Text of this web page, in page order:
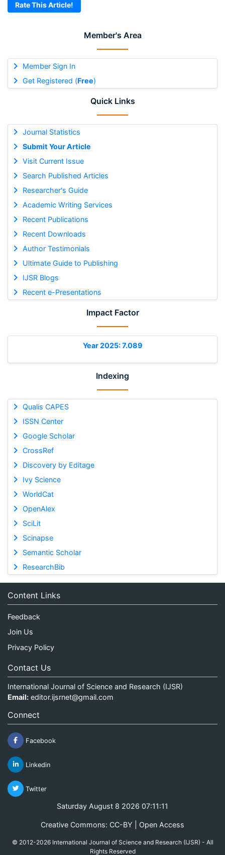
Member's Area
Member Sign In
Get Registered (Free)
Quick Links
Journal Statistics
Submit Your Article
Visit Current Issue
Search Published Articles
Researcher's Guide
Academic Writing Services
Recent Publications
Recent Downloads
Author Testimonials
Ultimate Guide to Publishing
IJSR Blogs
Recent e-Presentations
Impact Factor
Year 2025: 7.089
Indexing
Qualis CAPES
ISSN Center
Google Scholar
CrossRef
Discovery by Editage
Ivy Science
WorldCat
OpenAlex
SciLit
Scinapse
Semantic Scholar
ResearchBib
Rate This Article!
Content Links
Feedback
Join Us
Privacy Policy
Contact Us
International Journal of Science and Research (IJSR)
Email: editor.ijsrnet@gmail.com
Connect
Facebook
Linkedin
Twitter
Saturday August 8 2026 07:11:11
Creative Commons: CC-BY | Open Access
© 2012-2026 International Journal of Science and Research (IJSR) - All
Rights Reserved